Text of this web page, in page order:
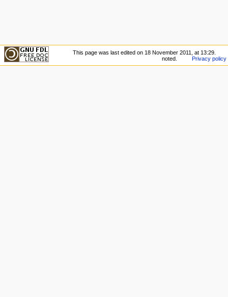
This page was last edited on 18 November 2011, at 13:29.
noted.
Privacy policy